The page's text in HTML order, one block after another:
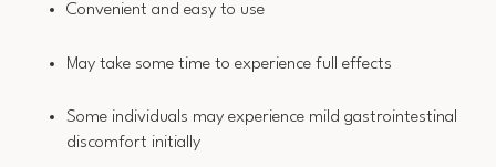
Convenient and easy to use
May take some time to experience full effects
Some individuals may experience mild gastrointestinal
discomfort initially